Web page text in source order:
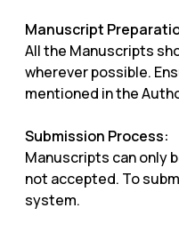
Manuscript
All the Manuscripts
wherever possible.
mentioned in the
Submission Process:
Manuscripts can only
not accepted. To
system.